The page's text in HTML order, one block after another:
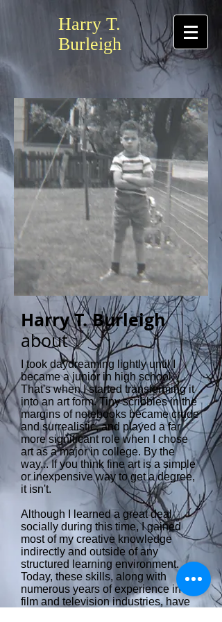
Harry T.
Burleigh
Harry T. Burleigh
about
I took daydreaming lightly until I
became a junior in high school.
That's when I started transforming it
into an art form. Tiny scribbles in the
margins of notebooks became crude
and surrealistic, and played a far
more significant role when I chose
art as a major in college. By the
way... If you think fine art is a simple
or inexpensive way to get a degree,
it isn't.
Although I learned a great deal
socially during this time, I gained
most of my creative knowledge
indirectly and outside of any
structured learning environment.
Today, these skills, along with
numerous years of experience in the
film and television industries, have